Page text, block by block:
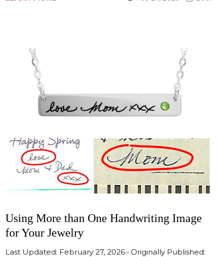
Using More than One Handwriting Image
for Your Jewelry
Last Updated: February 27, 2026 • Originally Published: